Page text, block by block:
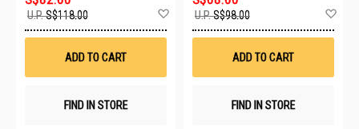
U.P.S$118.00
Wish
ADD TO CART
FIND IN STORE
U.P.S$98.00
ADD TO CART
FIND IN STORE